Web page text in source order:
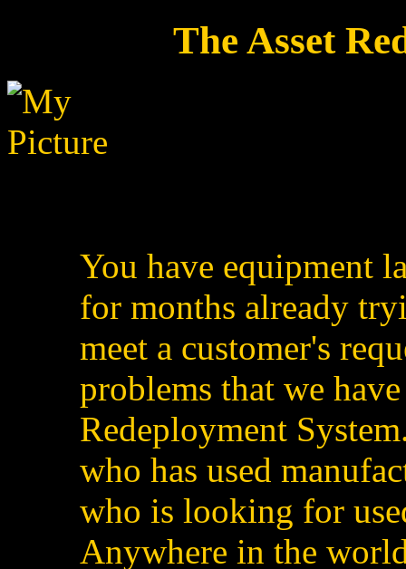
The Asset
You have equipment
for months already
meet a customer's
problems that we
Redeployment
who has used
who is looking for
Anywhere in the